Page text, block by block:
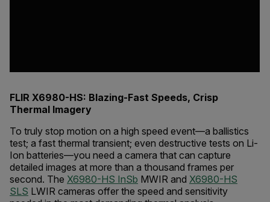
FLIR X6980-HS: Blazing-Fast Speeds, Crisp
Thermal Imagery
To truly stop motion on a high speed event—a ballistics
test; a fast thermal transient; even destructive tests on Li-
Ion batteries—you need a camera that can capture
detailed images at more than a thousand frames per
second. The X6980-HS InSb MWIR and X6980-HS
SLS LWIR cameras offer the speed and sensitivity